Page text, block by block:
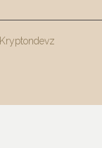
Kryptondevz